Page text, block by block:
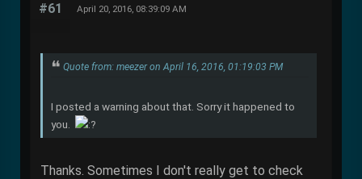
#61 April 20, 2016, 08:39:09 AM
Quote from: meezer on April 16, 2016, 01:19:03 PM
I posted a warning about that. Sorry it happened to
you.
Thanks. Sometimes I don't really get to check